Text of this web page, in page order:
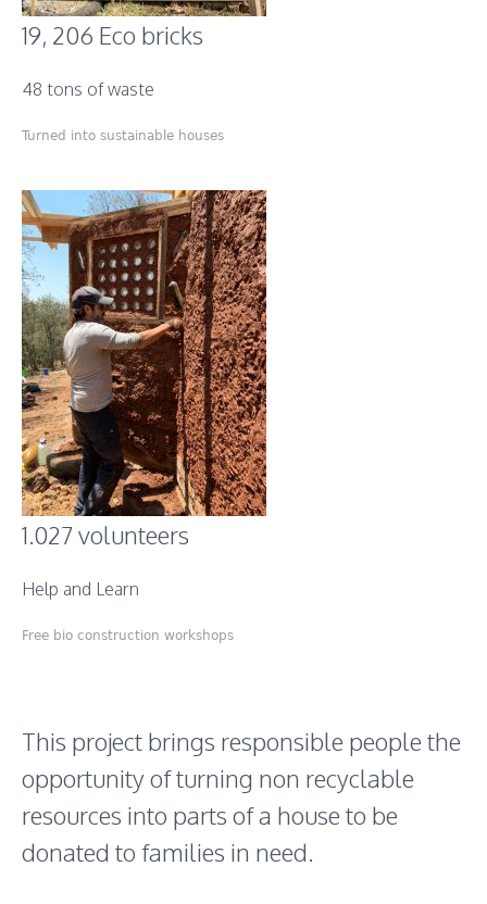
19, 206 Eco bricks
48 tons of waste
Turned into sustainable houses
1.027 volunteers
Help and Learn
Free bio construction workshops
This project brings responsible people the
opportunity of turning non recyclable
resources into parts of a house to be
donated to families in need.